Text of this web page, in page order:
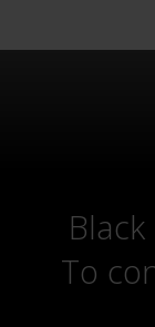
To